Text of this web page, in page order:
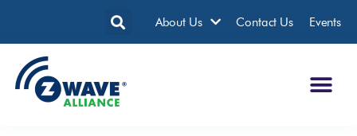
About Us Contact Us Events